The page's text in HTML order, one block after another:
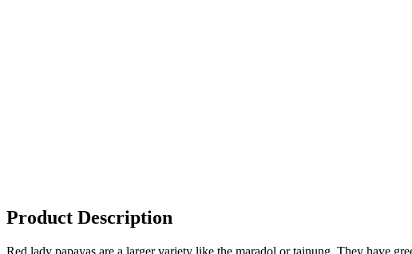
Product Description
Red lady papayas are a larger variety like the maradol or tainung. They have